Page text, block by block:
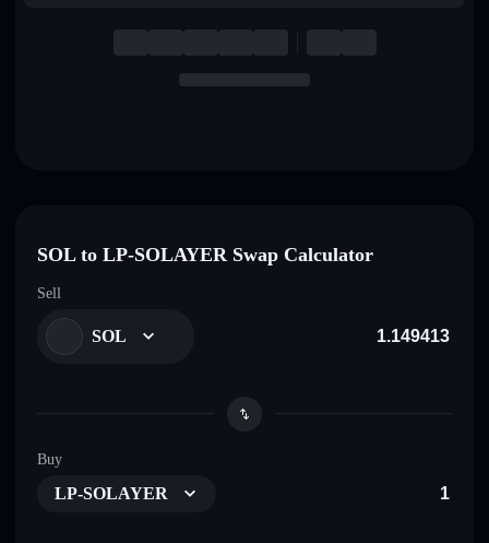
SOL to LP-SOLAYER Swap Calculator
Sell
SOL
Buy
LP-SOLAYER